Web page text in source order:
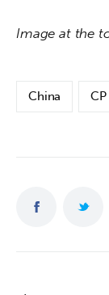
Image at the
China